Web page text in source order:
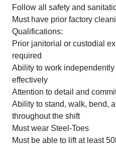
Follow all safety and
Must have prior factory
Qualifications:
Prior janitorial or custodial
required
Ability to work
effectively
Attention to detail and
Ability to stand, walk, bend,
throughout the shift
Must wear Steel-Toes
Must be able to lift at least